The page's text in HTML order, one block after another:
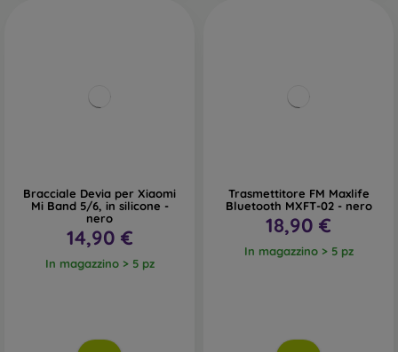
Bracciale Devia per Xiaomi
Mi Band 5/6, in silicone -
nero
14,90 €
In magazzino > 5 pz
Trasmettitore FM Maxlife
Bluetooth MXFT-02 - nero
18,90 €
In magazzino > 5 pz